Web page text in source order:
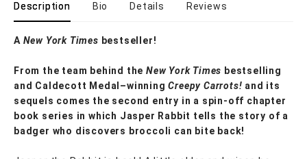
Description Bio Details Reviews
A New York Times bestseller!
From the team behind the New York Times bestselling
and Caldecott Medal–winningCreepy Carrots! and its
sequels comes the second entry in a spin-off chapter
book series in which Jasper Rabbit tells the story of a
badger who discovers broccoli can bite back!